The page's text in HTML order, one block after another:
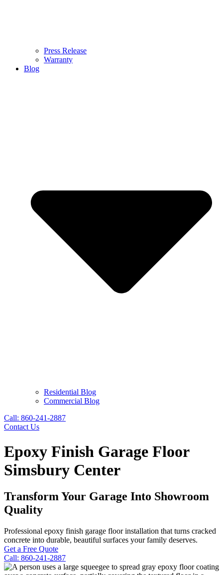
Press Release
Warranty
Blog
Residential Blog
Commercial Blog
Call: 860-241-2887
Contact Us
Epoxy Finish Garage Floor
Simsbury Center
Transform Your Garage Into Showroom
Quality
Professional epoxy finish garage floor installation that turns cracked
concrete into durable, beautiful surfaces your family deserves.
Get a Free Quote
Call: 860-241-2887